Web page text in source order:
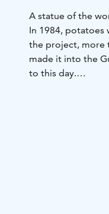
A statue of the
In 1984, potatoes
the project, more
made it into the
to this day.
The sculpture is